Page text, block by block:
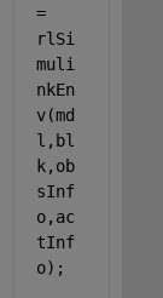
=
rlSi
muli
nkEn
v(md
l,bl
k,ob
sInf
o,ac
tInf
o);